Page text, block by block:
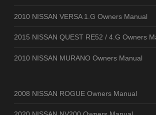
2010 NISSAN VERSA 1.G Owners Manual
2015 NISSAN QUEST RE52 / 4.G Owners
2010 NISSAN MURANO Owners Manual
2008 NISSAN ROGUE Owners Manual